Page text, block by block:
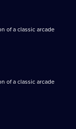
of a classic arcade
of a classic arcade